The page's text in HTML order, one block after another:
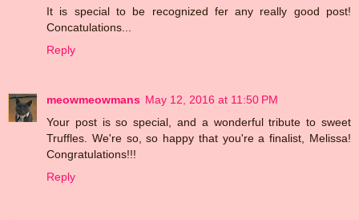
It is special to be recognized fer any really good post!
Concatulations...
Reply
meowmeowmans May 12, 2016 at 11:50 PM
Your post is so special, and a wonderful tribute to sweet
Truffles. We're so, so happy that you're a finalist, Melissa!
Congratulations!!!
Reply